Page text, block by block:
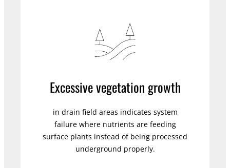
Excessive vegetation growth
in drain field areas indicates system
failure where nutrients are feeding
surface plants instead of being processed
underground properly.